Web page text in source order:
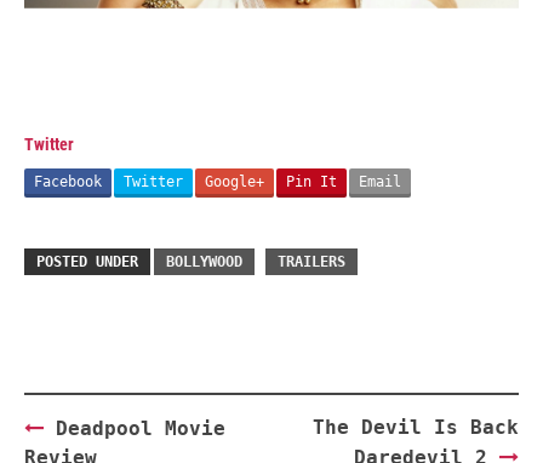
Twitter
Facebook Twitter Google+ Pin It Email
POSTED UNDER BOLLYWOOD TRAILERS
Post
navigation
Deadpool Movie
Review
The Devil Is Back
Daredevil 2